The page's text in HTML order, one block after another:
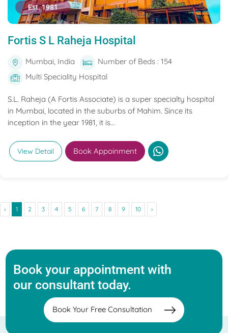
Est. 1981
Fortis S L Raheja Hospital
Mumbai, India
Number of Beds : 154
Multi Speciality Hospital
S.L. Raheja (A Fortis Associate) is a super specialty hospital
in Mumbai, located in the suburbs of Mahim. Since its
inception in the year 1981, it is...
View Detail Book Appoinment
‹ 1 2 3 4 5 6 7 8 9 10 ›
Book your appointment with
our consultant today.
Book Your Free Consultation